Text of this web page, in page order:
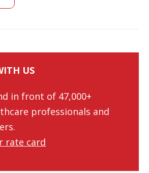
US
in front of 47,000+
professionals and
rate card